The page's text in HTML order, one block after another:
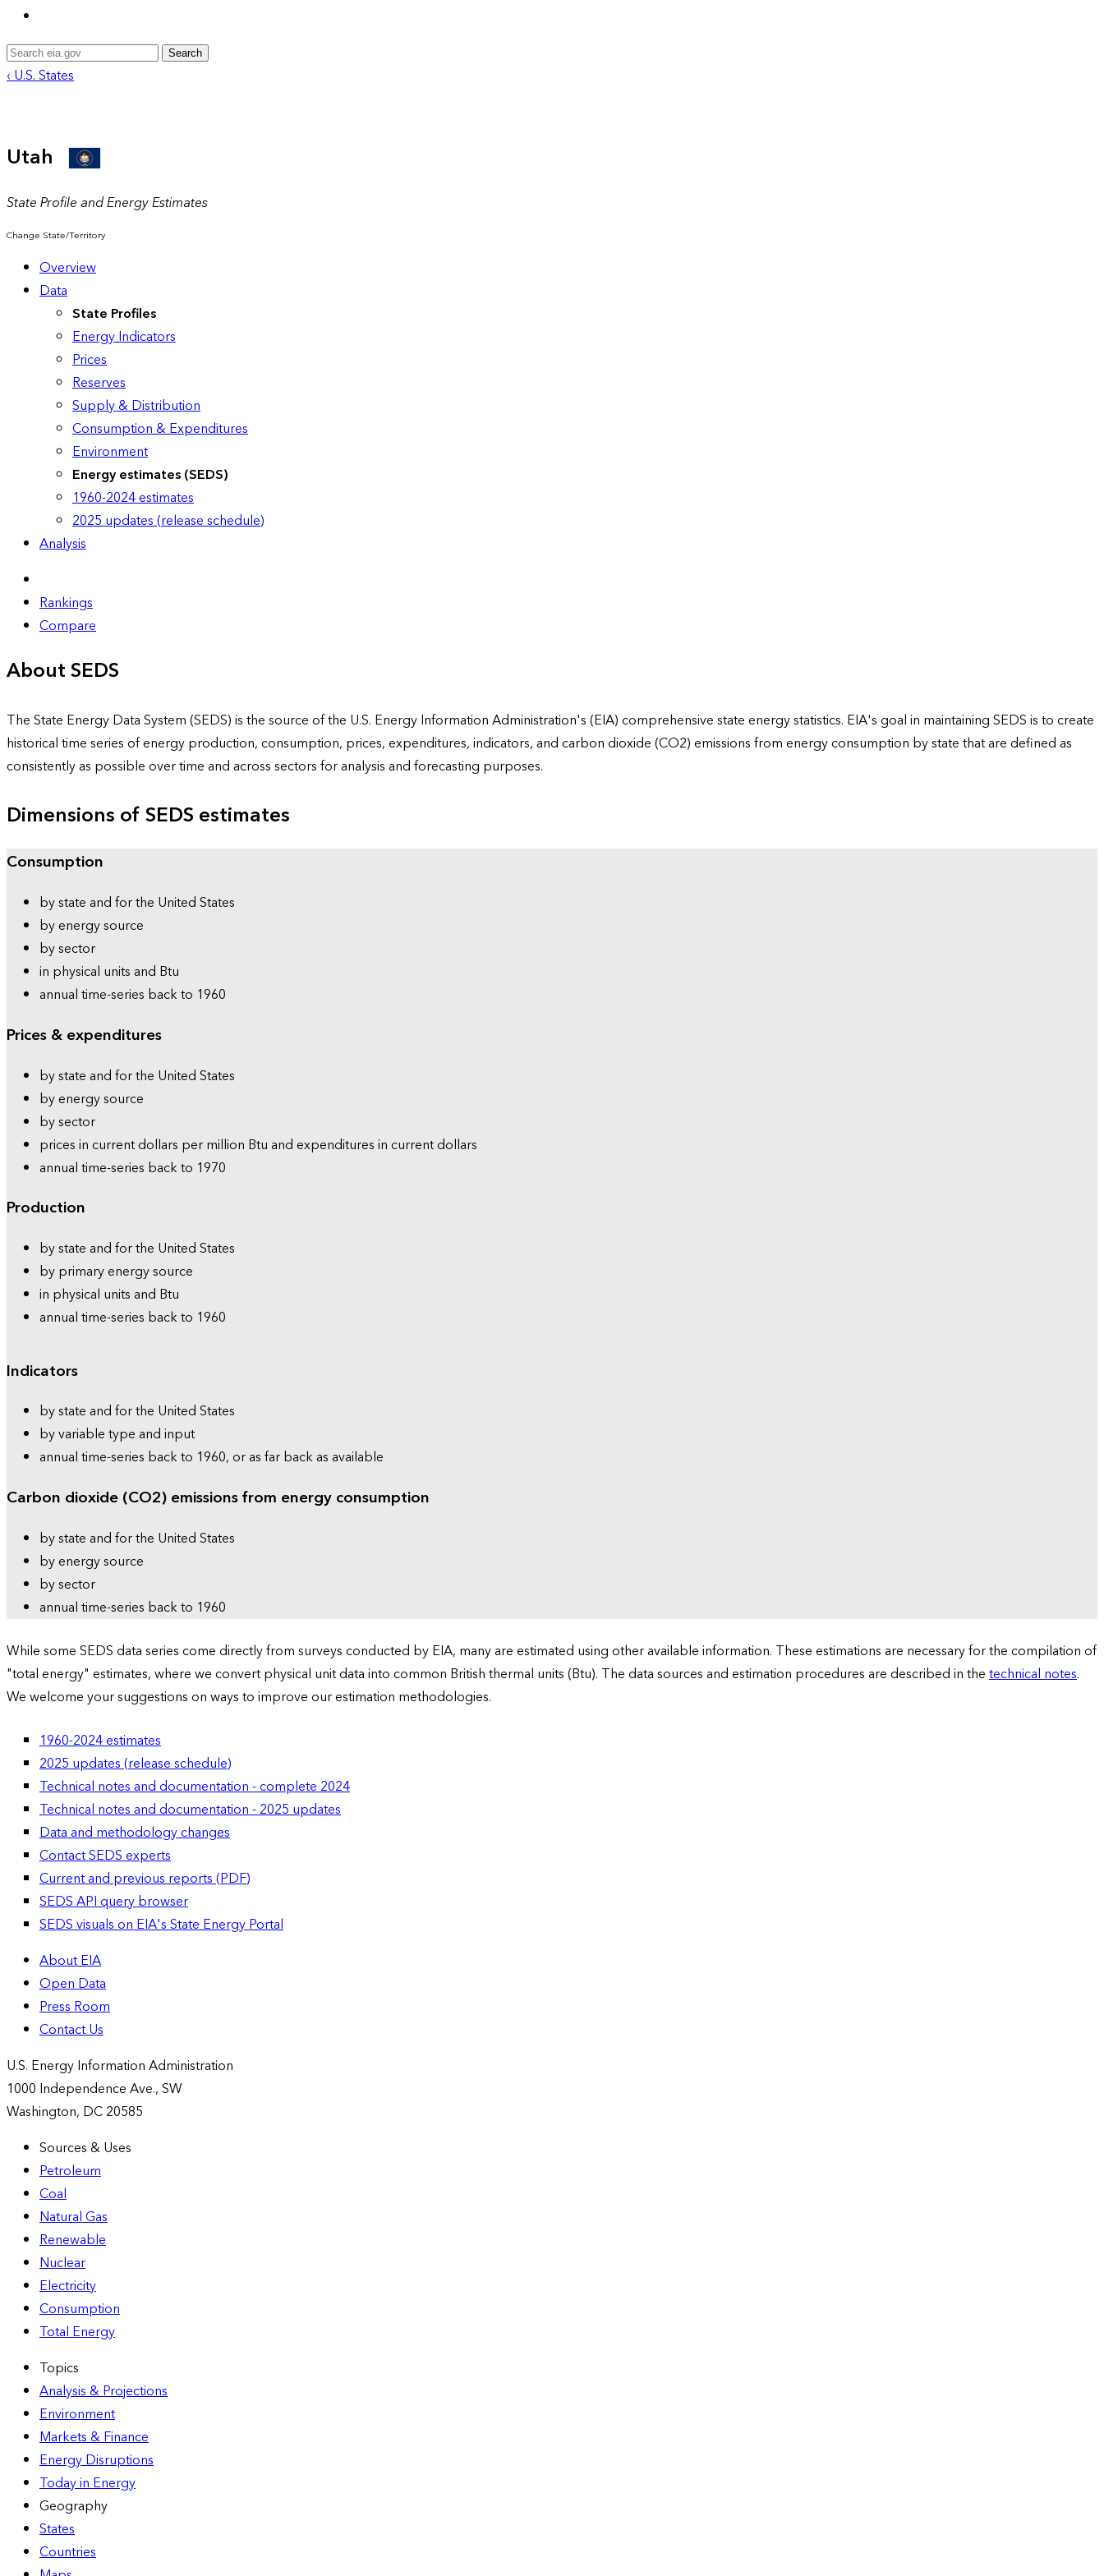
Search
‹ U.S. States
Utah
State Profile and Energy Estimates
Change State/Territory
Overview
Data
State Profiles
Energy Indicators
Prices
Reserves
Supply & Distribution
Consumption & Expenditures
Environment
Energy estimates (SEDS)
1960-2024 estimates
2025 updates (release schedule)
Analysis
Rankings
Compare
About SEDS
The State Energy Data System (SEDS) is the source of the U.S. Energy Information Administration's (EIA) comprehensive state energy statistics. EIA's goal in maintaining SEDS is to create
historical time series of energy production, consumption, prices, expenditures, indicators, and carbon dioxide (CO2) emissions from energy consumption by state that are defined as
consistently as possible over time and across sectors for analysis and forecasting purposes.
Dimensions of SEDS estimates
Consumption
by state and for the United States
by energy source
by sector
in physical units and Btu
annual time-series back to 1960
Prices & expenditures
by state and for the United States
by energy source
by sector
prices in current dollars per million Btu and expenditures in current dollars
annual time-series back to 1970
Production
by state and for the United States
by primary energy source
in physical units and Btu
annual time-series back to 1960
Indicators
by state and for the United States
by variable type and input
annual time-series back to 1960, or as far back as available
Carbon dioxide (CO2) emissions from energy consumption
by state and for the United States
by energy source
by sector
annual time-series back to 1960
While some SEDS data series come directly from surveys conducted by EIA, many are estimated using other available information. These estimations are necessary for the compilation of
"total energy" estimates, where we convert physical unit data into common British thermal units (Btu). The data sources and estimation procedures are described in thetechnical notes.
We welcome your suggestions on ways to improve our estimation methodologies.
1960-2024 estimates
2025 updates (release schedule)
Technical notes and documentation - complete 2024
Technical notes and documentation - 2025 updates
Data and methodology changes
Contact SEDS experts
Current and previous reports (PDF)
SEDS API query browser
SEDS visuals on EIA's State Energy Portal
About EIA
Open Data
Press Room
Contact Us
U.S. Energy Information Administration
1000 Independence Ave., SW
Washington, DC 20585
Sources & Uses
Petroleum
Coal
Natural Gas
Renewable
Nuclear
Electricity
Consumption
Total Energy
Topics
Analysis & Projections
Environment
Markets & Finance
Energy Disruptions
Today in Energy
Geography
States
Countries